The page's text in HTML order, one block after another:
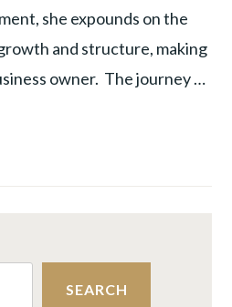
she expounds on the
and structure, making
owner. The journey …
SEARCH